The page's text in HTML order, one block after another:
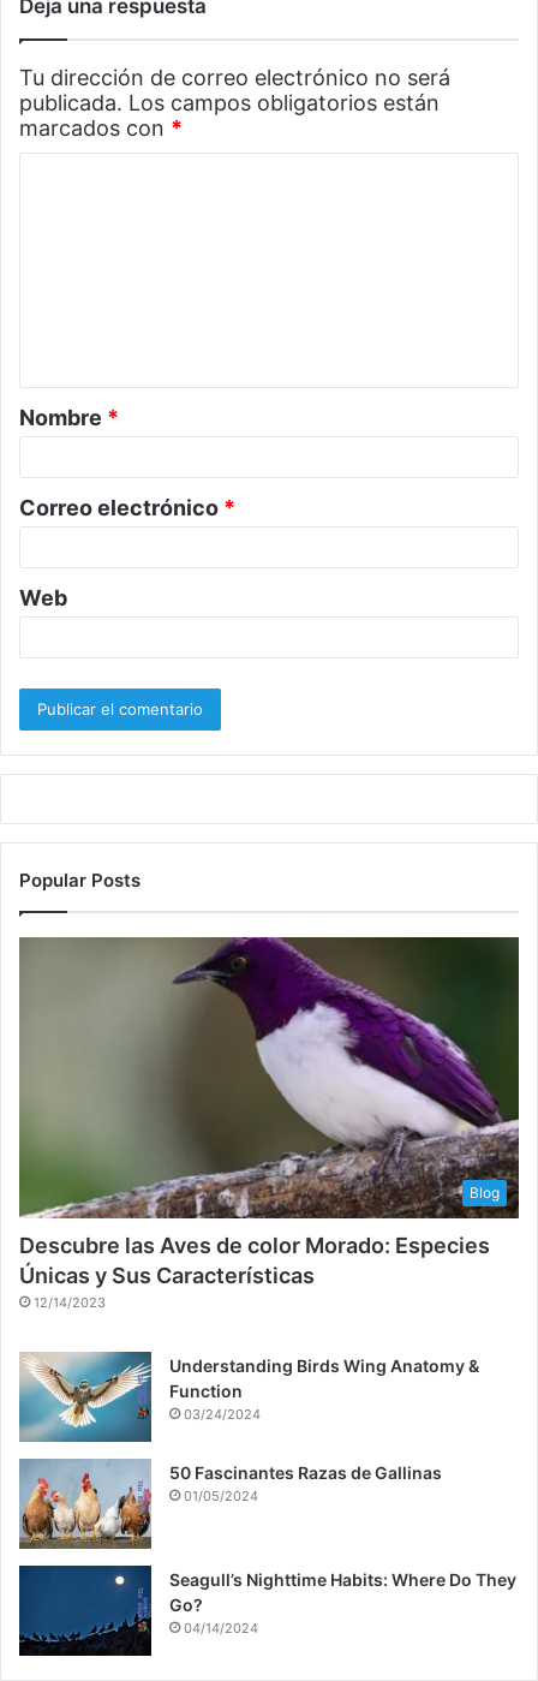
Deja una respuesta
Tu dirección de correo electrónico no será
publicada. Los campos obligatorios están
marcados con *
a
r
o
*
Nombre *
Correo electrónico *
Web
Popular Posts
Blog
Descubre las Aves de color Morado: Especies
Únicas y Sus Características
12/14/2023
Understanding Birds Wing Anatomy &
Function
03/24/2024
50 Fascinantes Razas de Gallinas
01/05/2024
Seagull’s Nighttime Habits: Where Do They
Go?
04/14/2024